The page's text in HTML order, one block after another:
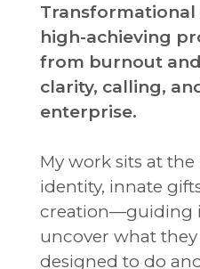
Transformational
high-achieving
from burnout
clarity, calling,
enterprise.
My work sits at
identity, innate
creation—guiding
uncover what
designed to do